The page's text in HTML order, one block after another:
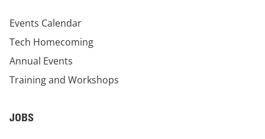
Events Calendar
Tech Homecoming
Annual Events
Training and Workshops
JOBS